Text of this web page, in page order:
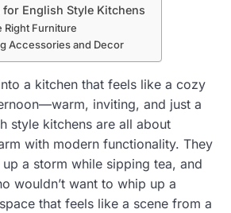
English Style Kitchens
Right Furniture
Accessories and Decor
a kitchen that feels like a cozy
inviting, and just a
style kitchens are all about
with modern functionality. They
a storm while sipping tea, and
wouldn’t want to whip up a
that feels like a scene from a